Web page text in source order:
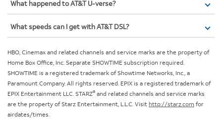
What happened to AT&T U-verse?
What speeds can I get with AT&T DSL?
HBO, Cinemax and related channels and service marks are the property of
Home Box Office, Inc. Separate SHOWTIME subscription required.
SHOWTIME is a registered trademark of Showtime Networks, Inc., a
Paramount Company. All rights reserved. EPIX is a registered trademark of
EPIX Entertainment LLC. STARZ® and related channels and service marks
are the property of Starz Entertainment, L.L.C. Visit http://starz.com for
airdates/times.